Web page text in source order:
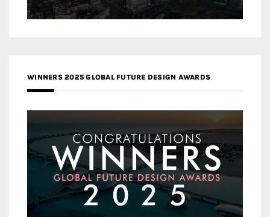
WINNERS 2025 GLOBAL FUTURE DESIGN AWARDS